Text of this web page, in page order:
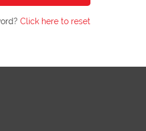
Click here to reset